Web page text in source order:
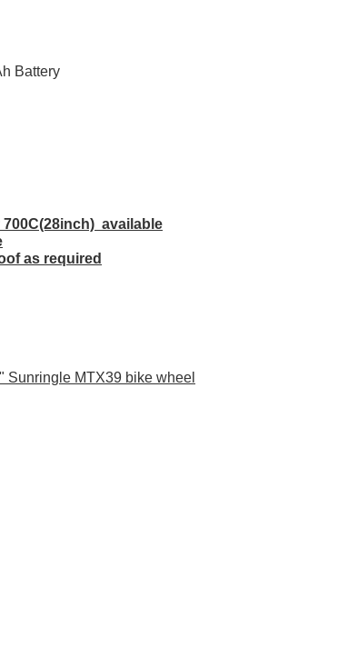
Battery
available
as required
Sunringle MTX39 bike wheel